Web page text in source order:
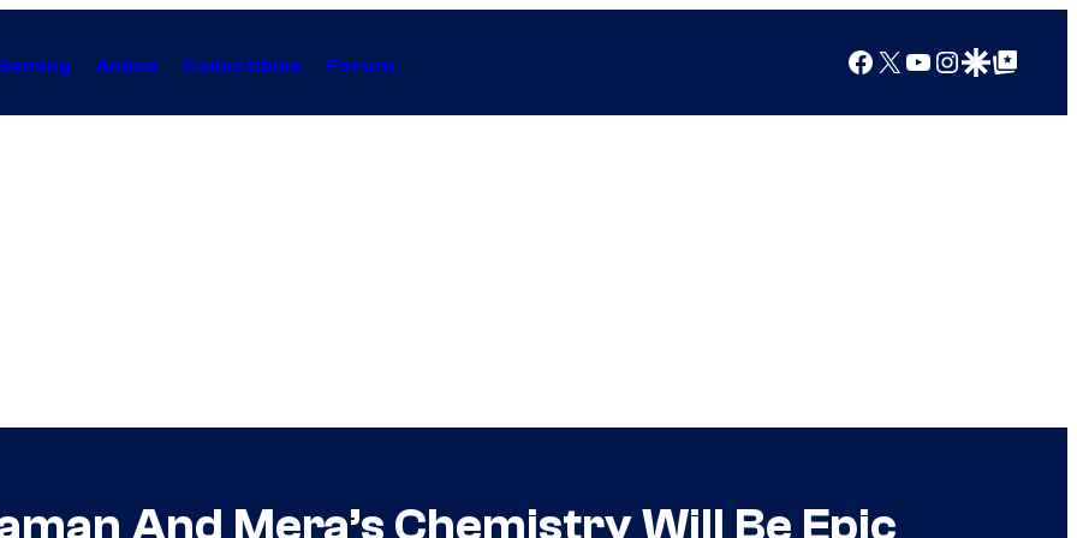
Anime Collectibles Forum Facebook
X YouTube
Instagram
Google Discover
Google Top Posts
And Mera’s Chemistry Will Be Epic